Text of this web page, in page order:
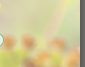
Both thorns and
a prickle
and may occur
or leaves or
not easily removed